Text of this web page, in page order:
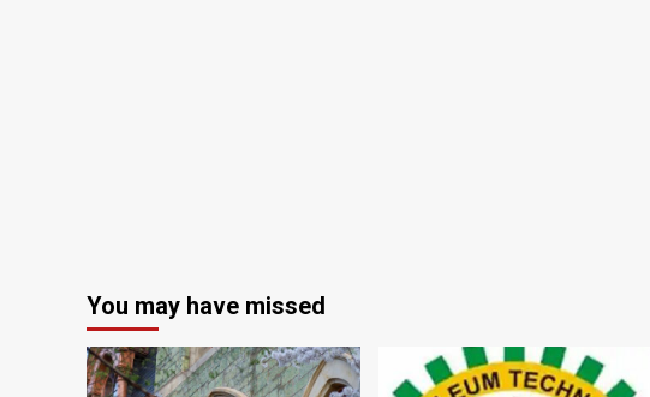
You may have missed